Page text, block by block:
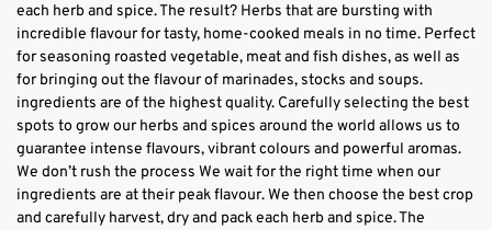
each herb and spice. The result? Herbs that are bursting with
incredible flavour for tasty, home-cooked meals in no time. Perfect
for seasoning roasted vegetable, meat and fish dishes, as well as
for bringing out the flavour of marinades, stocks and soups.
ingredients are of the highest quality. Carefully selecting the best
spots to grow our herbs and spices around the world allows us to
guarantee intense flavours, vibrant colours and powerful aromas.
We don’t rush the process We wait for the right time when our
ingredients are at their peak flavour. We then choose the best crop
and carefully harvest, dry and pack each herb and spice. The